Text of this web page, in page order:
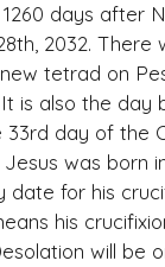
days after
2032. There
tetrad on
is also the day
33rd day of the
was born
for his
his
will be